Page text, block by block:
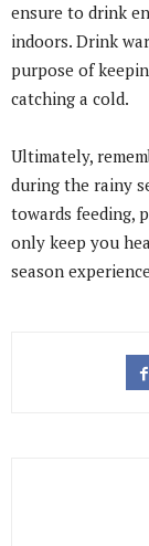
ensure to drink
indoors. Drink
purpose of
catching a cold.
Ultimately,
during the rainy
towards feeding,
only keep you
season